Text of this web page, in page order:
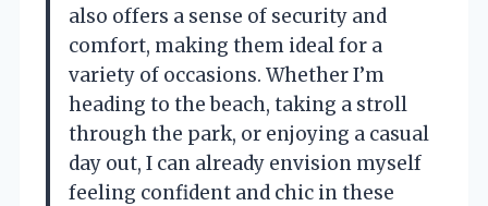
also offers a sense of security and
comfort, making them ideal for a
variety of occasions. Whether I’m
heading to the beach, taking a stroll
through the park, or enjoying a casual
day out, I can already envision myself
feeling confident and chic in these